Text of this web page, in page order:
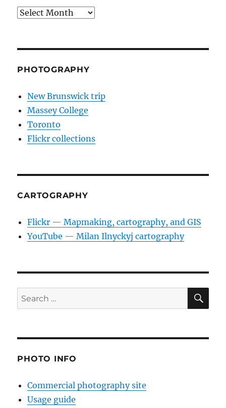
Archives
PHOTOGRAPHY
New Brunswick trip
Massey College
Toronto
Flickr collections
CARTOGRAPHY
Flickr — Mapmaking, cartography, and GIS
YouTube — Milan Ilnyckyj cartography
Search
for:
PHOTO INFO
Commercial photography site
Usage guide